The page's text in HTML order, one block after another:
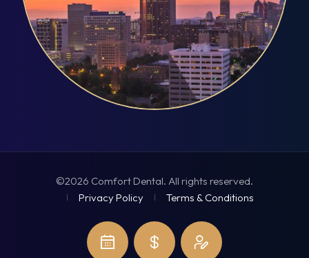
©2026 Comfort Dental. All rights reserved.
Privacy Policy
Terms & Conditions